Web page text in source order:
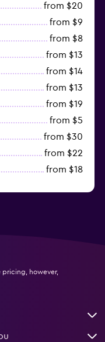
from $20
from $9
from $8
from $13
from $14
from $13
from $19
from $5
from $30
from $22
from $18
however,